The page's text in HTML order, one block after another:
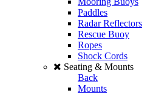
Paddles
Radar Reflectors
Rescue Buoy
Ropes
Shock Cords
Seating & Mounts
Back
Mounts